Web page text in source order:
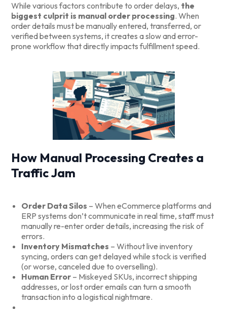
While various factors contribute to order delays, the
biggest culprit is manual order processing. When
order details must be manually entered, transferred, or
verified between systems, it creates a slow and error-
prone workflow that directly impacts fulfillment speed.
How Manual Processing Creates a
Traffic Jam
Order Data Silos – When eCommerce platforms and
ERP systems don’t communicate in real time, staff must
manually re-enter order details, increasing the risk of
errors.
Inventory Mismatches – Without live inventory
syncing, orders can get delayed while stock is verified
(or worse, canceled due to overselling).
Human Error – Miskeyed SKUs, incorrect shipping
addresses, or lost order emails can turn a smooth
transaction into a logistical nightmare.